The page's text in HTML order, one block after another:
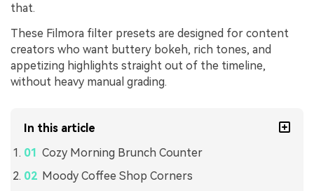
that.
These Filmora filter presets are designed for content
creators who want buttery bokeh, rich tones, and
appetizing highlights straight out of the timeline,
without heavy manual grading.
In this article
Cozy Morning Brunch Counter
Moody Coffee Shop Corners